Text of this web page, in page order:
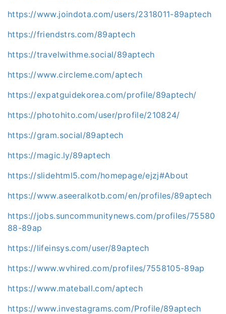
https://www.joindota.com/users/2318011-89aptech
https://friendstrs.com/89aptech
https://travelwithme.social/89aptech
https://www.circleme.com/aptech
https://expatguidekorea.com/profile/89aptech/
https://photohito.com/user/profile/210824/
https://gram.social/89aptech
https://magic.ly/89aptech
https://slidehtml5.com/homepage/ejzj#About
https://www.aseeralkotb.com/en/profiles/89aptech
https://jobs.suncommunitynews.com/profiles/75580
88-89ap
https://lifeinsys.com/user/89aptech
https://www.wvhired.com/profiles/7558105-89ap
https://www.mateball.com/aptech
https://www.investagrams.com/Profile/89aptech